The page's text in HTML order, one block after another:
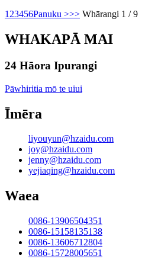
1 23456Panuku >>> Whārangi 1 / 9
WHAKAPĀ MAI
24 Hāora Ipurangi
Pāwhiritia mō te uiui
Īmēra
liyouyun@hzaidu.com
joy@hzaidu.com
jenny@hzaidu.com
yejiaqing@hzaidu.com
Waea
0086-13906504351
0086-15158135138
0086-13606712804
0086-15728005651